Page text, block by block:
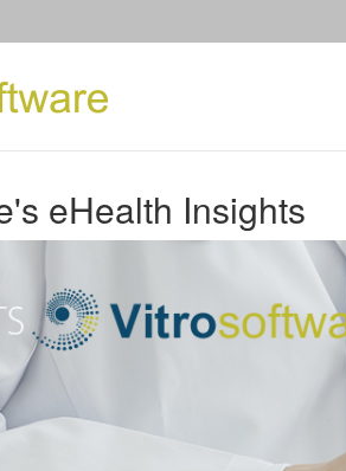
eHealth Insights